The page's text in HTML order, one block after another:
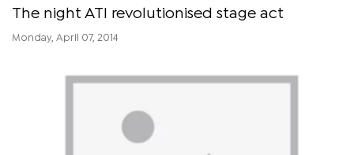
The night ATI revolutionised stage act
Monday, April 07, 2014